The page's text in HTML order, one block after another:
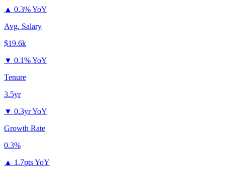
▲ 0.3% YoY
Avg. Salary
$19.6k
▼ 0.1% YoY
Tenure
3.5yr
▼ 0.3yr YoY
Growth Rate
0.3%
▲ 1.7pts YoY